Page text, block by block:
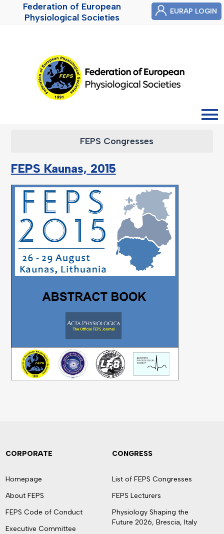
Federation of European
Physiological Societies
EURAP LOGIN
FEPS Congresses
FEPS Kaunas, 2015
CORPORATE
Homepage
About FEPS
FEPS Code of Conduct
Executive Committee
CONGRESS
List of FEPS Congresses
FEPS Lecturers
Physiology Shaping the
Future 2026, Brescia, Italy